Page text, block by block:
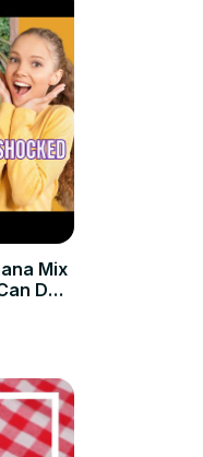
Mix
Do